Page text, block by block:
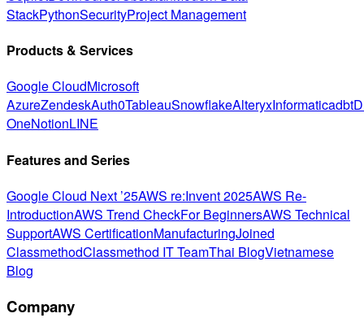
StackPythonSecurityProject Management
Products & Services
Google CloudMicrosoft
AzureZendeskAuth0TableauSnowflakeAlteryxInformaticadbt
OneNotionLINE
Features and Series
Google Cloud Next ’25AWS re:Invent 2025AWS Re-
IntroductionAWS Trend CheckFor BeginnersAWS Technical
SupportAWS CertificationManufacturingJoined
ClassmethodClassmethod IT TeamThai BlogVietnamese
Blog
Company